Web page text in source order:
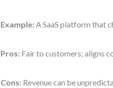
Example: A SaaS platform that
Pros: Fair to customers; aligns
Cons: Revenue can be